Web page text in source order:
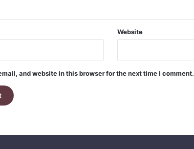
Website
and website in this browser for the next time I comment.